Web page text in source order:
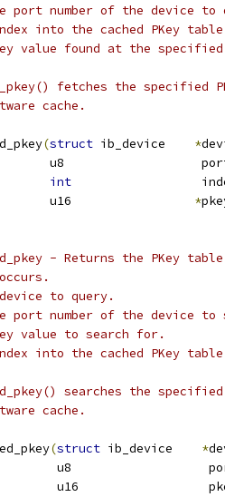
port number of the device to
into the cached PKey
value found at the
fetches the specified
cache.
(struct ib_device *
u8
int
		       u16
*
- Returns the PKey
to query.
port number of the device
value to search for.
into the cached PKey
searches the
cache.
(struct ib_device *
u8
u16